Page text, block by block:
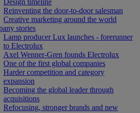
Design timeline
Reinventing the door-to-door salesman
Creative marketing around the world
stories
Lamp producer Lux launches - forerunner
to Electrolux
Axel Wenner-Gren founds Electrolux
One of the first global companies
Harder competition and category
expansion
Becoming the global leader through
acquisitions
Refocusing, stronger brands and new